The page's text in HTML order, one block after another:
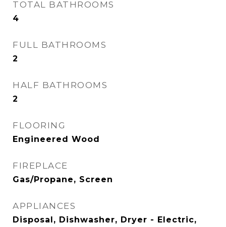
TOTAL BATHROOMS
4
FULL BATHROOMS
2
HALF BATHROOMS
2
FLOORING
Engineered Wood
FIREPLACE
Gas/Propane, Screen
APPLIANCES
Disposal, Dishwasher, Dryer - Electric,